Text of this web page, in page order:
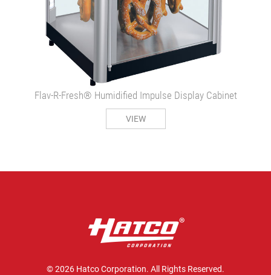
Flav-R-Fresh® Humidified Impulse Display Cabinet
VIEW
© 2026 Hatco Corporation. All Rights Reserved.